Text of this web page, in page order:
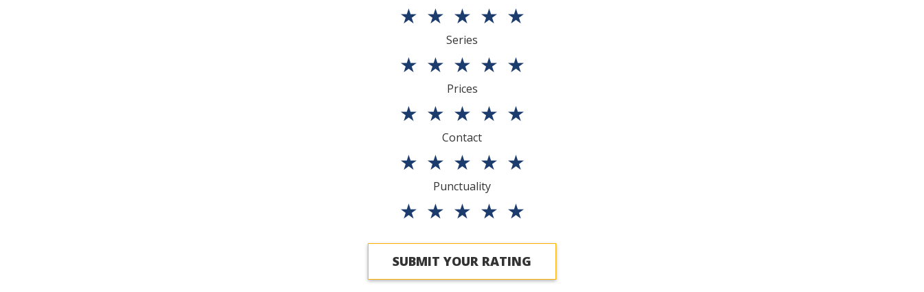
★ ★ ★ ★ ★
Series
★ ★ ★ ★ ★
Prices
★ ★ ★ ★ ★
Contact
★ ★ ★ ★ ★
Punctuality
★ ★ ★ ★ ★
SUBMIT YOUR RATING